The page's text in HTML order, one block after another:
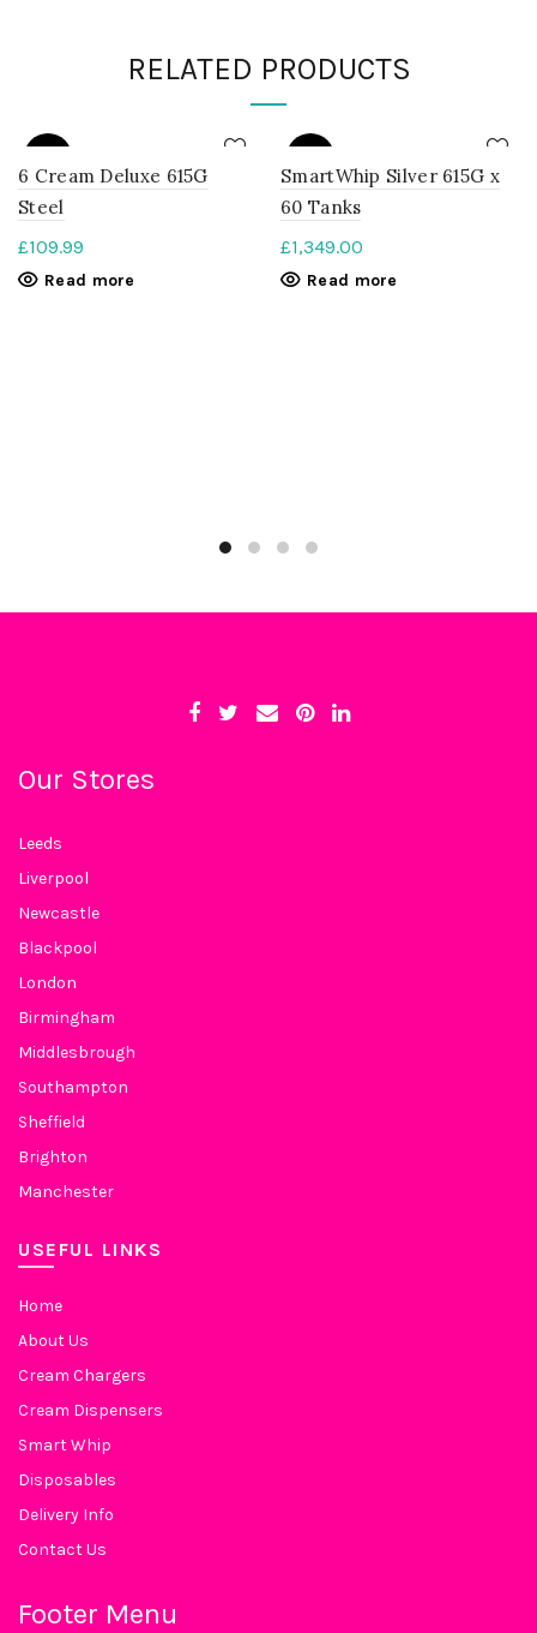
RELATED PRODUCTS
6 Cream Deluxe 615G
Steel
£109.99
Read more
SmartWhip Silver 615G x
60 Tanks
£1,349.00
Read more
Our Stores
Leeds
Liverpool
Newcastle
Blackpool
London
Birmingham
Middlesbrough
Southampton
Sheffield
Brighton
Manchester
USEFUL LINKS
Home
About Us
Cream Chargers
Cream Dispensers
Smart Whip
Disposables
Delivery Info
Contact Us
Footer Menu